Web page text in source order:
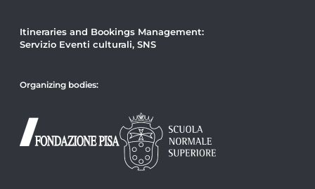
Itineraries and Bookings Management:
Servizio Eventi culturali, SNS
Organizing bodies: